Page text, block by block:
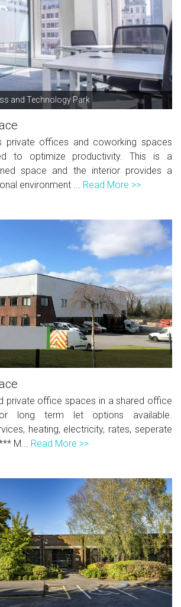
and Technology Park
private offices and coworking spaces
to optimize productivity. This is a
space and the interior provides a
environment ... Read More >>
private office spaces in a shared office
long term let options available.
heating, electricity, rates, seperate
M... Read More >>